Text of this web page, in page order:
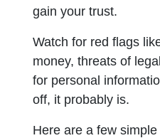
gain your trust.
Watch for red flags
money, threats of
for personal
off, it probably is.
Here are a few